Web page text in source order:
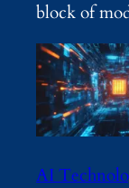
block of
AI